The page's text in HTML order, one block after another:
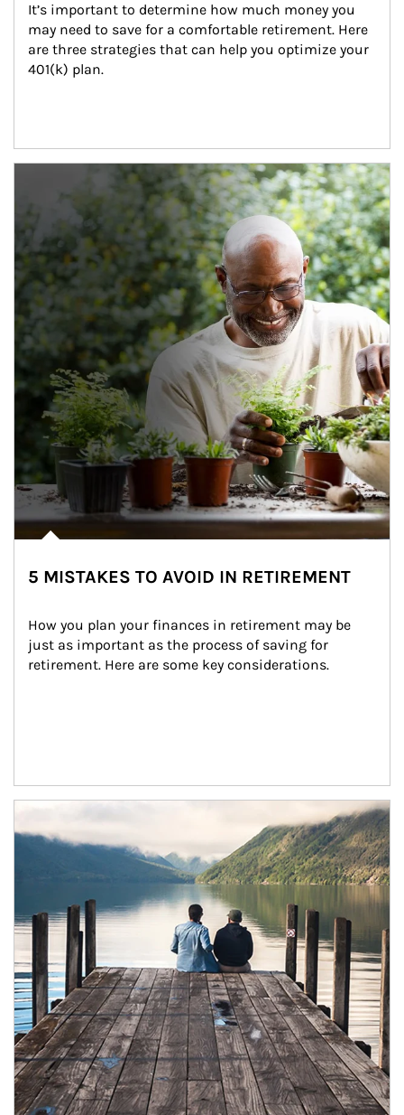
It’s important to determine how much money you
may need to save for a comfortable retirement. Here
are three strategies that can help you optimize your
401(k) plan.
5 MISTAKES TO AVOID IN RETIREMENT
How you plan your finances in retirement may be
just as important as the process of saving for
retirement. Here are some key considerations.
Article Image